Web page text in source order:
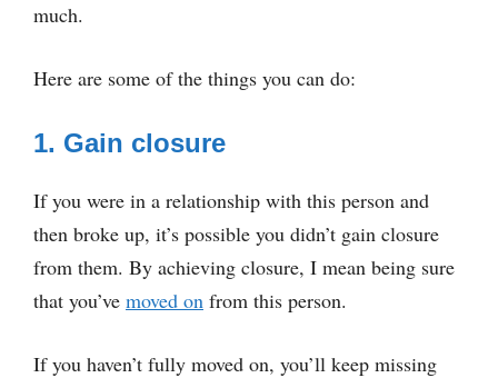
much.
Here are some of the things you can do:
1. Gain closure
If you were in a relationship with this person and
then broke up, it’s possible you didn’t gain closure
from them. By achieving closure, I mean being sure
that you’ve moved on from this person.
If you haven’t fully moved on, you’ll keep missing